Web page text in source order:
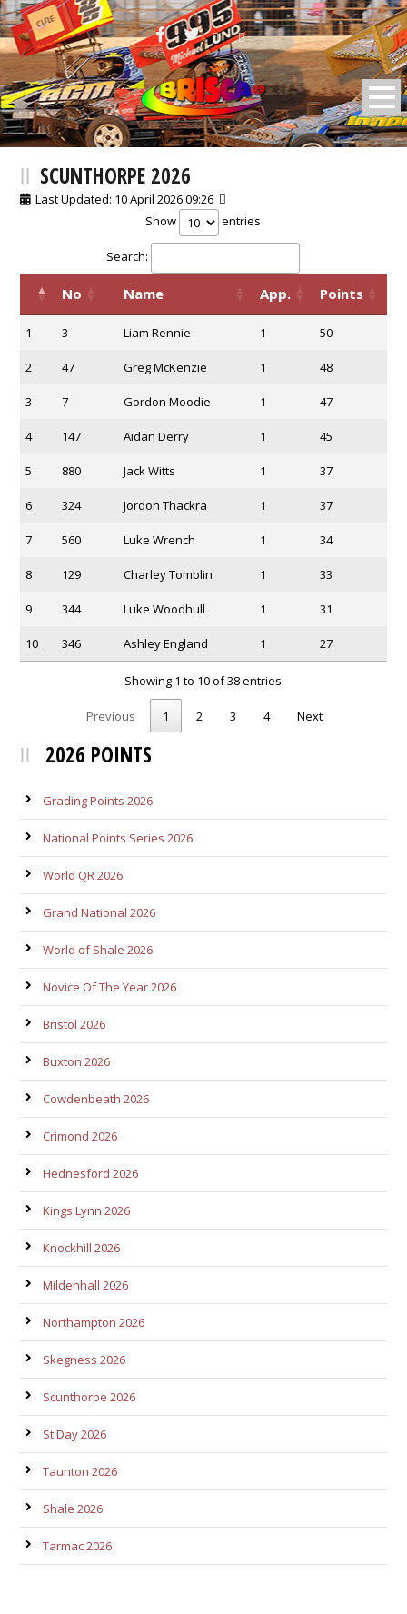
BRISCA F2 Stock Cars
SCUNTHORPE 2026
Last Updated: 10 April 2026 09:26
Show
entries
Search:
No Name App. Points
1 3 Liam Rennie 1 50
2 47 Greg McKenzie 1 48
3 7 Gordon Moodie 1 47
4 147 Aidan Derry 1 45
5 880 Jack Witts 1 37
6 324 Jordon Thackra 1 37
7 560 Luke Wrench 1 34
8 129 Charley Tomblin 1 33
9 344 Luke Woodhull 1 31
10 346 Ashley England 1 27
Showing 1 to 10 of 38 entries
Previous 1 2 3 4 Next
2026 POINTS
Grading Points 2026
National Points Series 2026
World QR 2026
Grand National 2026
World of Shale 2026
Novice Of The Year 2026
Bristol 2026
Buxton 2026
Cowdenbeath 2026
Crimond 2026
Hednesford 2026
Kings Lynn 2026
Knockhill 2026
Mildenhall 2026
Northampton 2026
Skegness 2026
Scunthorpe 2026
St Day 2026
Taunton 2026
Shale 2026
Tarmac 2026